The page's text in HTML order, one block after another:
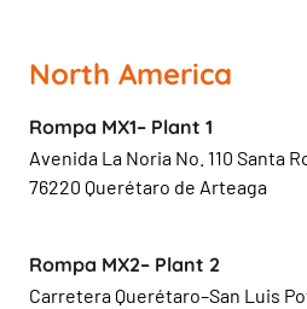
North America
Rompa MX1– Plant 1
Avenida La Noria No. 110 Santa
76220 Querétaro de Arteaga
Rompa MX2– Plant 2
Carretera Querétaro–San Luis